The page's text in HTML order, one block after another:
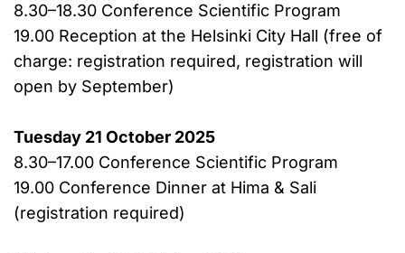
8.30–18.30 Conference Scientific Program
19.00 Reception at the Helsinki City Hall (free of
charge: registration required, registration will
open by September)
Tuesday 21 October 2025
8.30–17.00 Conference Scientific Program
19.00 Conference Dinner at Hima & Sali
(registration required)